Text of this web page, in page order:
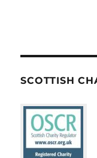
SCOTTISH